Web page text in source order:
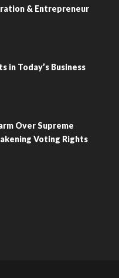
& Entrepreneur
in Today’s Business
Over Supreme
Voting Rights